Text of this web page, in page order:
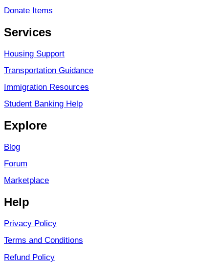
Donate Items
Services
Housing Support
Transportation Guidance
Immigration Resources
Student Banking Help
Explore
Blog
Forum
Marketplace
Help
Privacy Policy
Terms and Conditions
Refund Policy